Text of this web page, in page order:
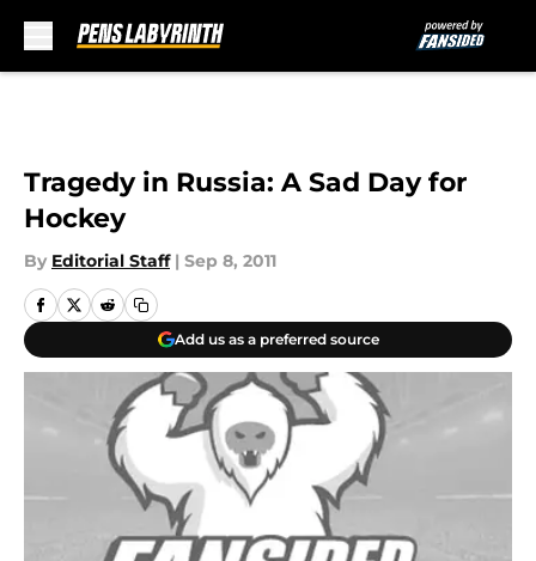
Tragedy in Russia: A Sad Day for
Hockey
By Editorial Staff | Sep 8, 2011
Add us as a preferred source